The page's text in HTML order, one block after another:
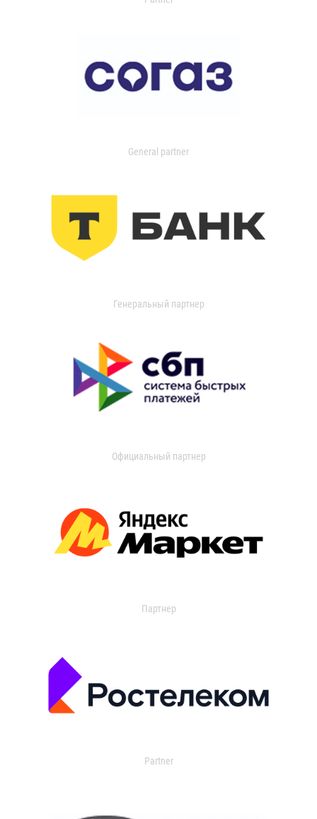
General partner
Генеральный партнер
Официальный партнер
Партнер
Partner